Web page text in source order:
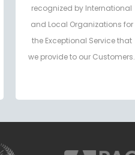
recognized by International
and Local Organizations for
the Exceptional Service that
we provide to our Customers.